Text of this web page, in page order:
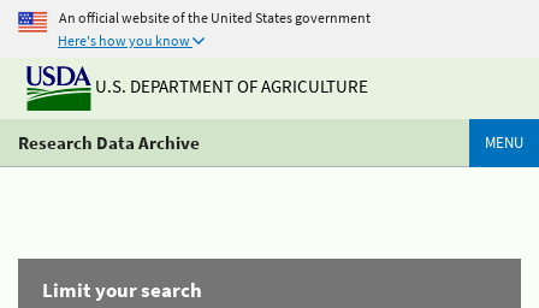
An official website of the United States government
Here's how you know
U.S. DEPARTMENT OF AGRICULTURE
Research Data Archive MENU
Limit your search